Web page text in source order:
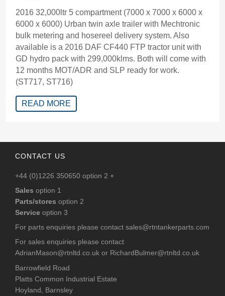
2016 32,000ltr 5 compartment (7000 x 7000 x 6000 x
6000 x 6000) Urban twin axle trailer with Mechtronic
bulk metering and hosereel delivery system. Also
available is a 2016 DAF CF440 FTP tractor unit with
GD hydro pack with 299,000klms. Both will come with
12 months MOT/ADR and SLP ready for work.
(ST717, ST716)
READ MORE
CONTACT US
+44 (0)1226 350650 option 2 +
Sales option 1
Parts/stores option 2
Service option 3
For parts enquiries please contactsales@rtntankerparts.com
For sales enquiries please contact
AdrianMason@rtnltd.co.uk or RichardBulmer@rtnltd.co.uk
Barrowfield Road
Platts Common Industrial Estate
Hoyland, Barnsley